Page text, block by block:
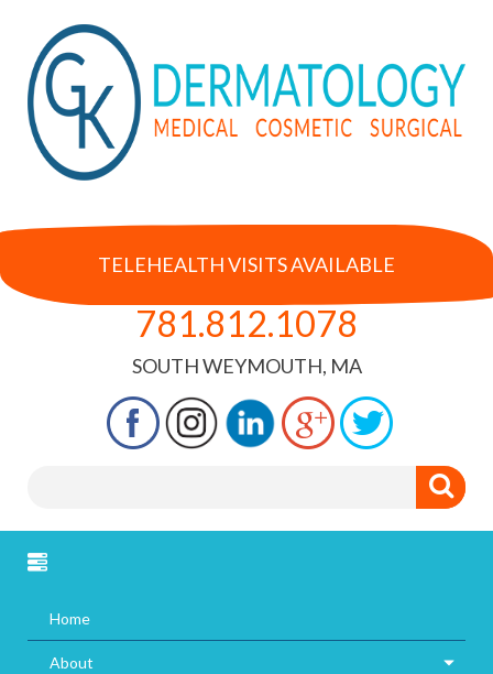
TELEHEALTH VISITS AVAILABLE
781.812.1078
SOUTH WEYMOUTH, MA
Home
About